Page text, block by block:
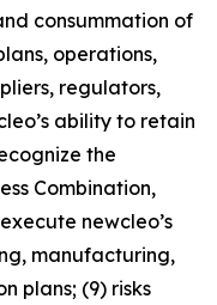
consummation of
operations,
regulators,
ability to retain
the
Combination,
newcleo’s
manufacturing,
plans; (9) risks